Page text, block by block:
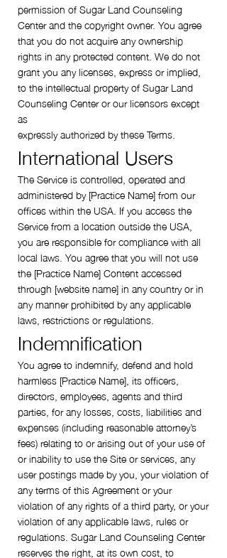
permission of Sugar Land Counseling
Center and the copyright owner. You agree
that you do not acquire any ownership
rights in any protected content. We do not
grant you any licenses, express or implied,
to the intellectual property of Sugar Land
Counseling Center or our licensors except
as
expressly authorized by these Terms.
International Users
The Service is controlled, operated and
administered by [Practice Name] from our
offices within the USA. If you access the
Service from a location outside the USA,
you are responsible for compliance with all
local laws. You agree that you will not use
the [Practice Name] Content accessed
through [website name] in any country or in
any manner prohibited by any applicable
laws, restrictions or regulations.
Indemnification
You agree to indemnify, defend and hold
harmless [Practice Name], its officers,
directors, employees, agents and third
parties, for any losses, costs, liabilities and
expenses (including reasonable attorney’s
fees) relating to or arising out of your use of
or inability to use the Site or services, any
user postings made by you, your violation of
any terms of this Agreement or your
violation of any rights of a third party, or your
violation of any applicable laws, rules or
regulations. Sugar Land Counseling Center
reserves the right, at its own cost, to